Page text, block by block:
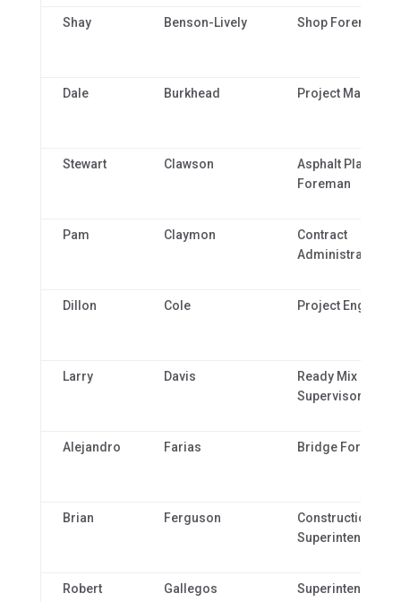
Shay Benson-Lively Shop Foreman
Dale Burkhead Project Manager
Stewart Clawson
Asphalt Plant
Foreman
Pam Claymon
Contract
Administrator
Dillon Cole Project Engineer
Larry Davis
Ready Mix Plant
Supervisor
Alejandro Farias Bridge Foreman
Brian Ferguson
Construction
Superintendent
Robert Gallegos Superintendent